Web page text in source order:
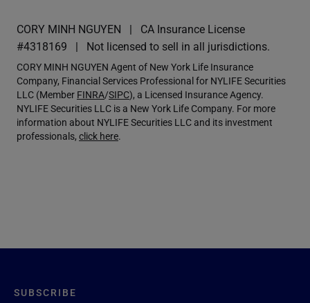
CORY MINH NGUYEN
CA Insurance License
#4318169
Not licensed to sell in all jurisdictions.
CORY MINH NGUYEN Agent of New York Life Insurance
Company, Financial Services Professional for NYLIFE Securities
LLC (Member FINRA/SIPC), a Licensed Insurance Agency.
NYLIFE Securities LLC is a New York Life Company. For more
information about NYLIFE Securities LLC and its investment
professionals, click here.
SUBSCRIBE